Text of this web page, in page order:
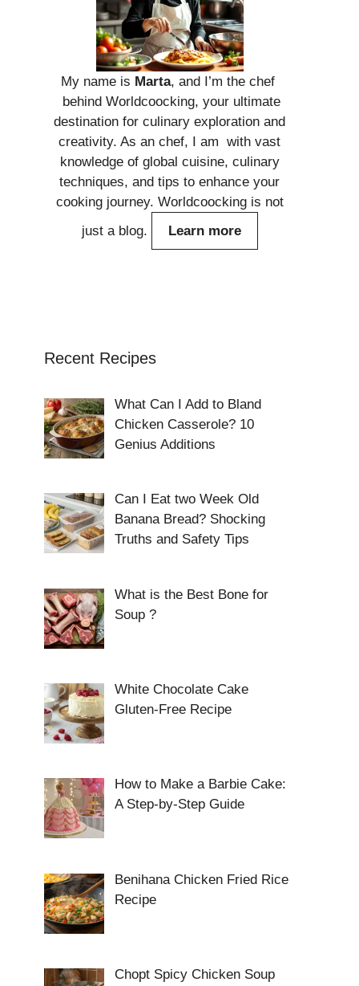
My name is Marta, and I’m the chef
behind Worldcoocking, your ultimate
destination for culinary exploration and
creativity. As an chef, I am with vast
knowledge of global cuisine, culinary
techniques, and tips to enhance your
cooking journey. Worldcoocking is not
just a blog.
Learn more
Recent Recipes
What Can I Add to Bland
Chicken Casserole? 10
Genius Additions
Can I Eat two Week Old
Banana Bread? Shocking
Truths and Safety Tips
What is the Best Bone for
Soup ?
White Chocolate Cake
Gluten-Free Recipe
How to Make a Barbie Cake:
A Step-by-Step Guide
Benihana Chicken Fried Rice
Recipe
Chopt Spicy Chicken Soup